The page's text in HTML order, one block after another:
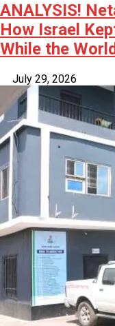
ANALYSIS!
How Israel
While the
July 29, 2026